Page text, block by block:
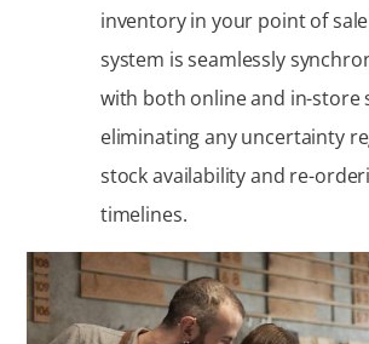
inventory in your point of sale
system is seamlessly
with both online and in-store
eliminating any uncertainty
stock availability and re-
timelines.